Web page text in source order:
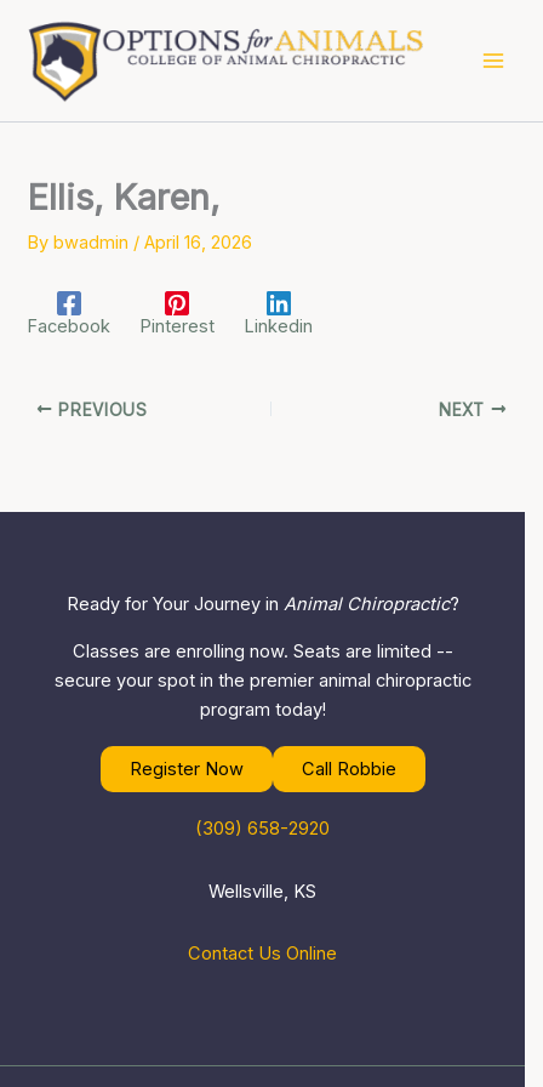
content
Ellis, Karen,
Bybwadmin /April 16, 2026
Facebook Pinterest Linkedin
PREVIOUS NEXT
Ready for Your Journey in Animal Chiropractic?
Classes are enrolling now. Seats are limited --
secure your spot in the premier animal chiropractic
program today!
Register Now Call Robbie
(309) 658-2920
Wellsville, KS
Contact Us Online